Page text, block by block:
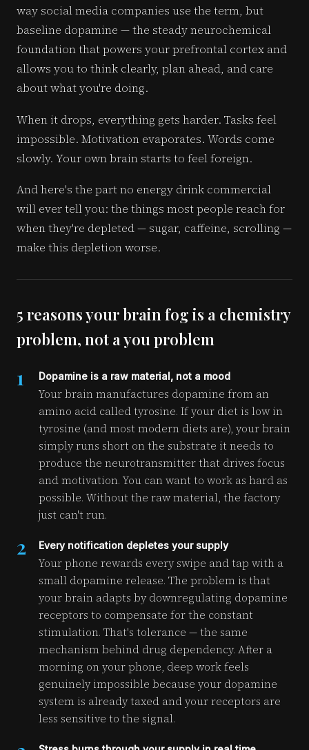
way social media companies use the term, but
baseline dopamine — the steady neurochemical
foundation that powers your prefrontal cortex and
allows you to think clearly, plan ahead, and care
about what you're doing.
When it drops, everything gets harder. Tasks feel
impossible. Motivation evaporates. Words come
slowly. Your own brain starts to feel foreign.
And here's the part no energy drink commercial
will ever tell you: the things most people reach for
when they're depleted — sugar, caffeine, scrolling —
make this depletion worse.
5 reasons your brain fog is a chemistry
problem, not a you problem
1 Dopamine is a raw material, not a mood
Your brain manufactures dopamine from an
amino acid called tyrosine. If your diet is low in
tyrosine (and most modern diets are), your brain
simply runs short on the substrate it needs to
produce the neurotransmitter that drives focus
and motivation. You can want to work as hard as
possible. Without the raw material, the factory
just can't run.
2 Every notification depletes your supply
Your phone rewards every swipe and tap with a
small dopamine release. The problem is that
your brain adapts by downregulating dopamine
receptors to compensate for the constant
stimulation. That's tolerance — the same
mechanism behind drug dependency. After a
morning on your phone, deep work feels
genuinely impossible because your dopamine
system is already taxed and your receptors are
less sensitive to the signal.